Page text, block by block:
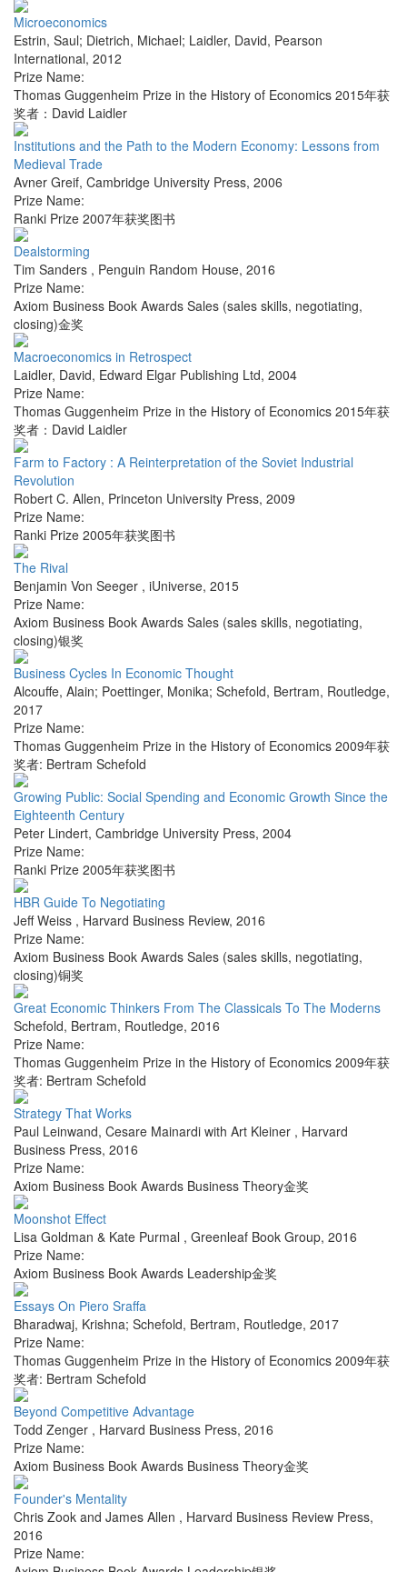
Microeconomics
Estrin, Saul; Dietrich, Michael; Laidler, David, Pearson
International, 2012
Prize Name:
Thomas Guggenheim Prize in the History of Economics 2015年获
奖者：David Laidler
Institutions and the Path to the Modern Economy: Lessons from
Medieval Trade
Avner Greif, Cambridge University Press, 2006
Prize Name:
Ranki Prize 2007年获奖图书
Dealstorming
Tim Sanders , Penguin Random House, 2016
Prize Name:
Axiom Business Book Awards Sales (sales skills, negotiating,
closing)金奖
Macroeconomics in Retrospect
Laidler, David, Edward Elgar Publishing Ltd, 2004
Prize Name:
Thomas Guggenheim Prize in the History of Economics 2015年获
奖者：David Laidler
Farm to Factory : A Reinterpretation of the Soviet Industrial
Revolution
Robert C. Allen, Princeton University Press, 2009
Prize Name:
Ranki Prize 2005年获奖图书
The Rival
Benjamin Von Seeger , iUniverse, 2015
Prize Name:
Axiom Business Book Awards Sales (sales skills, negotiating,
closing)银奖
Business Cycles In Economic Thought
Alcouffe, Alain; Poettinger, Monika; Schefold, Bertram, Routledge,
2017
Prize Name:
Thomas Guggenheim Prize in the History of Economics 2009年获
奖者: Bertram Schefold
Growing Public: Social Spending and Economic Growth Since the
Eighteenth Century
Peter Lindert, Cambridge University Press, 2004
Prize Name:
Ranki Prize 2005年获奖图书
HBR Guide To Negotiating
Jeff Weiss , Harvard Business Review, 2016
Prize Name:
Axiom Business Book Awards Sales (sales skills, negotiating,
closing)铜奖
Great Economic Thinkers From The Classicals To The Moderns
Schefold, Bertram, Routledge, 2016
Prize Name:
Thomas Guggenheim Prize in the History of Economics 2009年获
奖者: Bertram Schefold
Strategy That Works
Paul Leinwand, Cesare Mainardi with Art Kleiner , Harvard
Business Press, 2016
Prize Name:
Axiom Business Book Awards Business Theory金奖
Moonshot Effect
Lisa Goldman & Kate Purmal , Greenleaf Book Group, 2016
Prize Name:
Axiom Business Book Awards Leadership金奖
Essays On Piero Sraffa
Bharadwaj, Krishna; Schefold, Bertram, Routledge, 2017
Prize Name:
Thomas Guggenheim Prize in the History of Economics 2009年获
奖者: Bertram Schefold
Beyond Competitive Advantage
Todd Zenger , Harvard Business Press, 2016
Prize Name:
Axiom Business Book Awards Business Theory金奖
Founder's Mentality
Chris Zook and James Allen , Harvard Business Review Press,
2016
Prize Name: